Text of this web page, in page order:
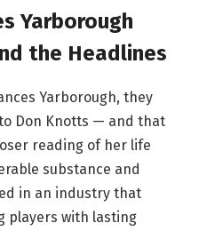
Yarborough
the Headlines
Yarborough, they
Don Knotts — and that
reading of her life
substance and
in an industry that
players with lasting